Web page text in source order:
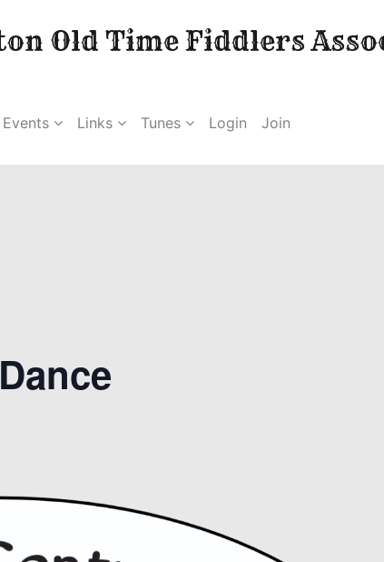
Old Time Fiddlers
Links Tunes Login Join